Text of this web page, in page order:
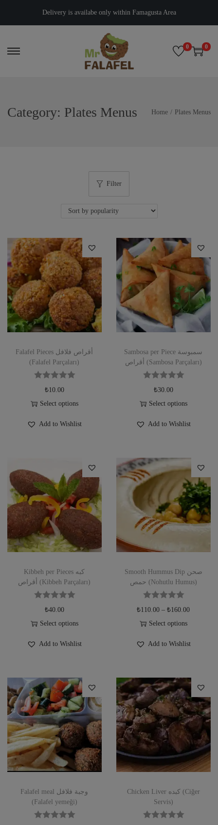
Delivery is availabe only within Famagusta Area
0 0
Category: Plates Menus Home / Plates Menus
Filter
Falafel Pieces أقراص فلافل
(Falafel Parçaları)
₺10.00
Select options
Add to Wishlist
Sambosa per Piece سمبوسة
أقراص (Sambosa Parçaları)
₺30.00
Select options
Add to Wishlist
Kibbeh per Pieces كبه
أقراص (Kibbeh Parçaları)
₺40.00
Select options
Add to Wishlist
Smooth Hummus Dip صحن
حمص (Nohutlu Humus)
₺110.00 –₺160.00
Select options
Add to Wishlist
Falafel meal وجبة فلافل
(Falafel yemeği)
Chicken Liver كبده (Ciğer
Servis)